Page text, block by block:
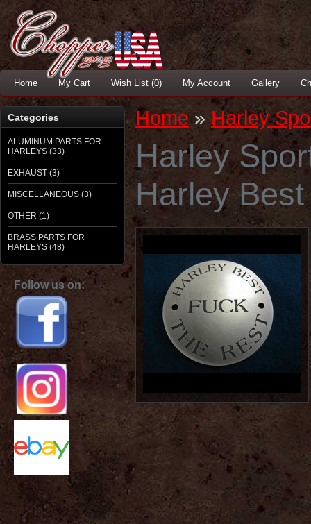
Home My Cart Wish List (0) My Account Gallery
Categories
ALUMINUM PARTS FOR
HARLEYS (33)
EXHAUST (3)
MISCELLANEOUS (3)
OTHER (1)
BRASS PARTS FOR
HARLEYS (48)
Follow us on:
Home » Harley
Harley
Harley Best